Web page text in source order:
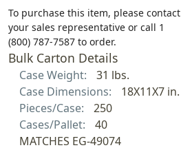
To purchase this item, please contact
your sales representative or call 1
(800) 787-7587 to order.
Bulk Carton Details
Case Weight:
31 lbs.
Case Dimensions:
18X11X7 in.
Pieces/Case:
250
Cases/Pallet:
40
MATCHES EG-49074